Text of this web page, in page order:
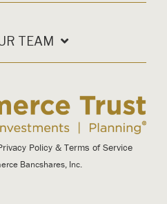
TEAM
Policy & Terms of Service
Bancshares, Inc.